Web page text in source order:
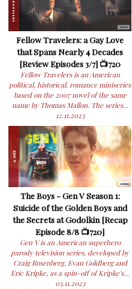
Fellow Travelers: a Gay Love
that Spans Nearly 4 Decades
[Review Episodes 3/7] 📺720
Fellow Travelers is an American
political, historical, romance miniseries
based on the 2007 novel of the same
name by Thomas Mallon. The series...
12.11.2023
The Boys - Gen V Season 1:
Suicide of the Golden Boys and
the Secrets at Godolkin [Recap
Episode 8/8 📺720]
Gen V is an American superhero
parody television series, developed by
Craig Rosenberg, Evan Goldberg and
Eric Kripke, as a spin-off of Kripke's...
03.11.2023